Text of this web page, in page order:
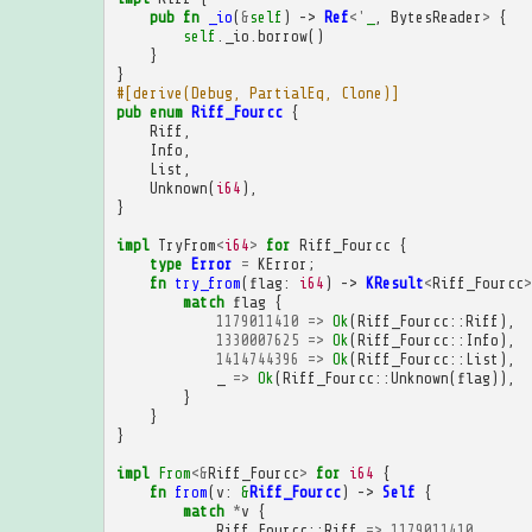
pub fn _io( &self ) -> Ref<' BytesReader > {
self
_io borrow()
}
}
#[derive(Debug, PartialEq, Clone)]
pub enum Riff_Fourcc {
Riff
Info
List
Unknown( i64 ),
}
impl TryFrom<i64> for Riff_Fourcc {
type Error = KError ;
fn try_from( flag : i64 ) -> KResult<Riff_Fourcc>
match flag {
1179011410 => Ok (Riff_Fourcc :: Riff ),
1330007625 => Ok (Riff_Fourcc :: Info ),
1414744396
=> Ok (Riff_Fourcc :: List ),
=> Ok (Riff_Fourcc :: Unknown( flag )),
}
}
}
impl From<&Riff_Fourcc> for i64 {
fn from( v : &Riff_Fourcc) -> Self {
match *v {